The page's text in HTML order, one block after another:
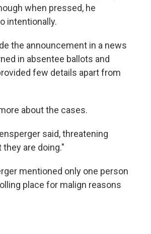
when pressed, he
intentionally.
the announcement in a news
in absentee ballots and
few details apart from
about the cases.
said, threatening
are doing."
mentioned only one person
place for malign reasons